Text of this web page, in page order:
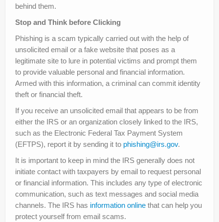
behind them.
Stop and Think before Clicking
Phishing is a scam typically carried out with the help of
unsolicited email or a fake website that poses as a
legitimate site to lure in potential victims and prompt them
to provide valuable personal and financial information.
Armed with this information, a criminal can commit identity
theft or financial theft.
If you receive an unsolicited email that appears to be from
either the IRS or an organization closely linked to the IRS,
such as the Electronic Federal Tax Payment System
(EFTPS), report it by sending it to phishing@irs.gov.
It is important to keep in mind the IRS generally does not
initiate contact with taxpayers by email to request personal
or financial information. This includes any type of electronic
communication, such as text messages and social media
channels. The IRS has information online that can help you
protect yourself from email scams.